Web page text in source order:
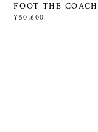
FOOT THE
¥50,600